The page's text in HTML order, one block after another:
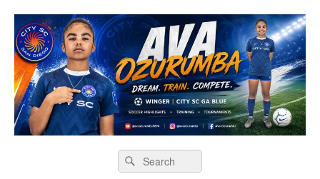
Ava O Soccer
Search
for:
Search